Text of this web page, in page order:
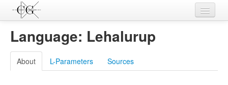
Languages
L-Parameters
Language: Lehalurup
About L-Parameters Sources